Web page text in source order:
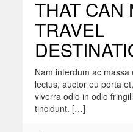
THAT CAN
TRAVEL
Nam interdum ac
lectus, auctor eu porta
viverra odio in odio
tincidunt. […]